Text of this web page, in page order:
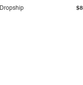
Dropship